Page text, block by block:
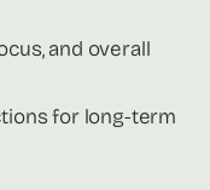
and overall
for long-term